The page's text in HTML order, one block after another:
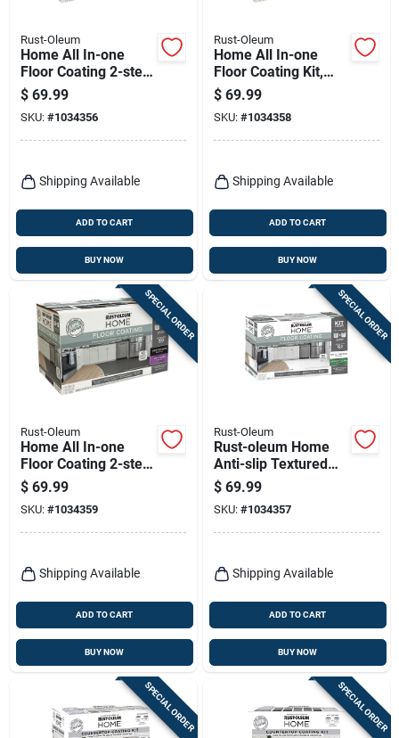
Rust-Oleum
Home All In-one
Floor Coating 2-step
Kit, Ultra White
Semi-gloss Base +
Top Coat, 1 Qt. Each
$ 69.99
SKU: #1034356
Shipping Available
ADD TO CART
BUY NOW
Rust-Oleum
Home All In-one
Floor Coating Kit,
Deep Matte Finish
$ 69.99
SKU: #1034358
Shipping Available
ADD TO CART
BUY NOW
SPECIAL ORDER
Rust-Oleum
Home All In-one
Floor Coating 2-step
Kit, Semi-gloss Deep
Base + Top Coat, 1
Qt. Each
$ 69.99
SKU: #1034359
Shipping Available
ADD TO CART
BUY NOW
SPECIAL ORDER
Rust-Oleum
Rust-oleum Home
Anti-slip Textured
White Tint Base
Floor Coating Kit 1
Quart
$ 69.99
SKU: #1034357
Shipping Available
ADD TO CART
BUY NOW
SPECIAL ORDER SPECIAL ORDER